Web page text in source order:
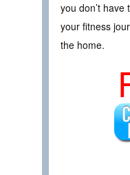
you don’t
your fitness
the home.